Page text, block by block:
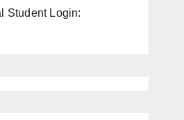
Student Login: